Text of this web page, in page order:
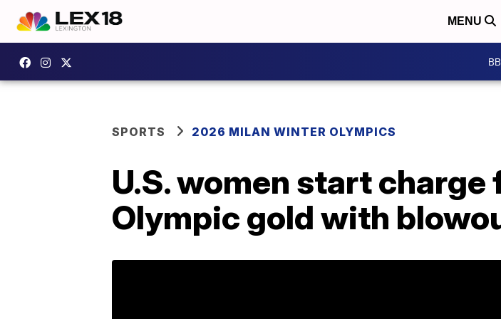
MENU
SPORTS 2026 MILAN WINTER OLYMPICS
U.S. women start
Olympic gold with